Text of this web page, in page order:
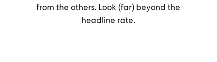
from the others. Look (far) beyond the
headline rate.